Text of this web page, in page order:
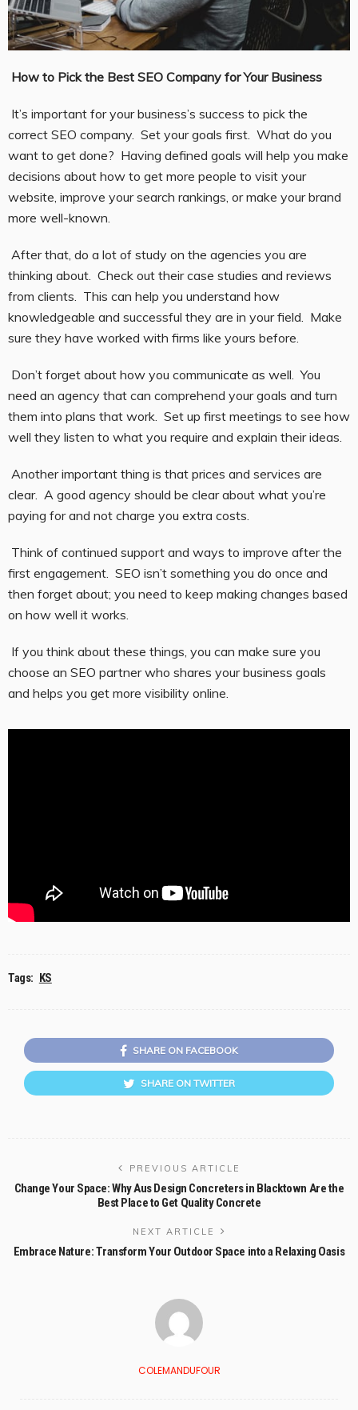
How to Pick the Best SEO Company for Your Business
It’s important for your business’s success to pick the
correct SEO company. Set your goals first. What do you
want to get done? Having defined goals will help you make
decisions about how to get more people to visit your
website, improve your search rankings, or make your brand
more well-known.
After that, do a lot of study on the agencies you are
thinking about. Check out their case studies and reviews
from clients. This can help you understand how
knowledgeable and successful they are in your field. Make
sure they have worked with firms like yours before.
Don’t forget about how you communicate as well. You
need an agency that can comprehend your goals and turn
them into plans that work. Set up first meetings to see how
well they listen to what you require and explain their ideas.
Another important thing is that prices and services are
clear. A good agency should be clear about what you’re
paying for and not charge you extra costs.
Think of continued support and ways to improve after the
first engagement. SEO isn’t something you do once and
then forget about; you need to keep making changes based
on how well it works.
If you think about these things, you can make sure you
choose an SEO partner who shares your business goals
and helps you get more visibility online.
Tags: KS
SHARE ON FACEBOOK
SHARE ON TWITTER
PREVIOUS ARTICLE
Change Your Space: Why Aus Design Concreters in Blacktown Are the
Best Place to Get Quality Concrete
NEXT ARTICLE
Embrace Nature: Transform Your Outdoor Space into a Relaxing Oasis
COLEMANDUFOUR